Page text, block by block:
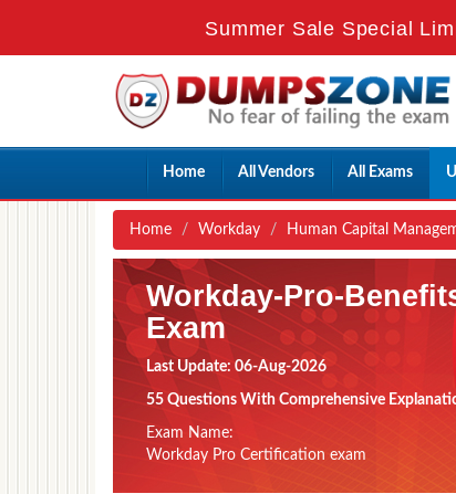
Summer Sale Special
Home All Vendors All Exams
Home Workday Human Capital
Workday-Pro-
Exam
Last Update: 06-Aug-2026
55 Questions With Comprehensive
Exam Name:
Workday Pro Certification exam